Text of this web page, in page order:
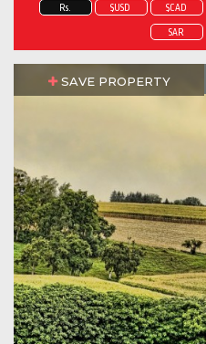
Rs. $USD $CAD
SAR
SAVE PROPERTY